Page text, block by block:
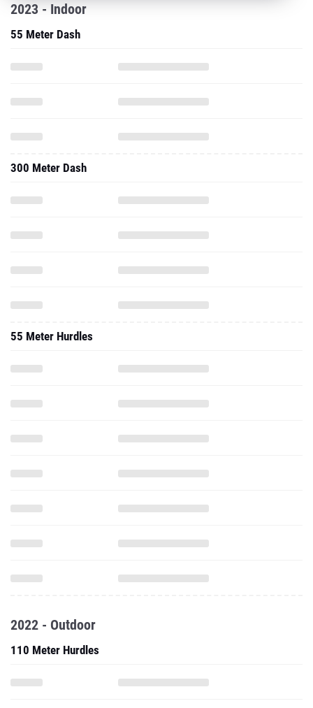
2023 - Indoor
55 Meter Dash
300 Meter Dash
55 Meter Hurdles
2022 - Outdoor
110 Meter Hurdles